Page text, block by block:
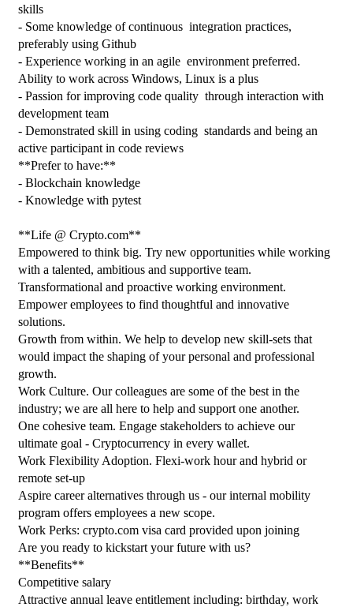
skills
- Some knowledge of continuous  integration practices,
preferably using Github
- Experience working in an agile  environment preferred.
Ability to work across Windows, Linux is a plus
- Passion for improving code quality  through interaction with
development team
- Demonstrated skill in using coding  standards and being an
active participant in code reviews
**Prefer to have:**
- Blockchain knowledge
- Knowledge with pytest
**Life @ Crypto.com**
Empowered to think big. Try new opportunities while working
with a talented, ambitious and supportive team.
Transformational and proactive working environment.
Empower employees to find thoughtful and innovative
solutions.
Growth from within. We help to develop new skill-sets that
would impact the shaping of your personal and professional
growth.
Work Culture. Our colleagues are some of the best in the
industry; we are all here to help and support one another.
One cohesive team. Engage stakeholders to achieve our
ultimate goal - Cryptocurrency in every wallet.
Work Flexibility Adoption. Flexi-work hour and hybrid or
remote set-up
Aspire career alternatives through us - our internal mobility
program offers employees a new scope.
Work Perks: crypto.com visa card provided upon joining
Are you ready to kickstart your future with us?
**Benefits**
Competitive salary
Attractive annual leave entitlement including: birthday, work